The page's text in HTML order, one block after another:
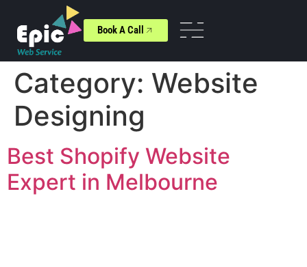
Book A Call
Category: Website
Designing
Best Shopify Website
Expert in Melbourne